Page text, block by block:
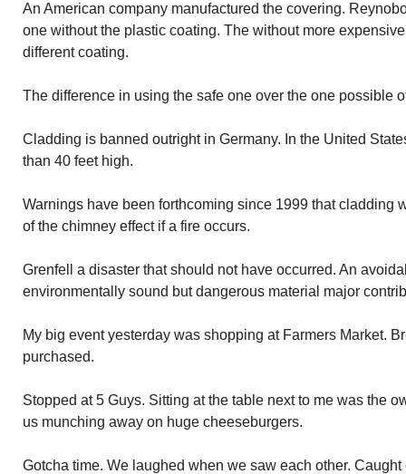
An American company manufactured the covering.
one without the plastic coating. The without more
different coating.
The difference in using the safe one over the one possible
Cladding is banned outright in Germany. In the United
than 40 feet high.
Warnings have been forthcoming since 1999 that cladding
of the chimney effect if a fire occurs.
Grenfell a disaster that should not have occurred. An
environmentally sound but dangerous material major
My big event yesterday was shopping at Farmers Market.
purchased.
Stopped at 5 Guys. Sitting at the table next to me was the
us munching away on huge cheeseburgers.
Gotcha time. We laughed when we saw each other. Caught